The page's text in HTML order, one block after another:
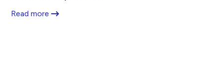
Read more